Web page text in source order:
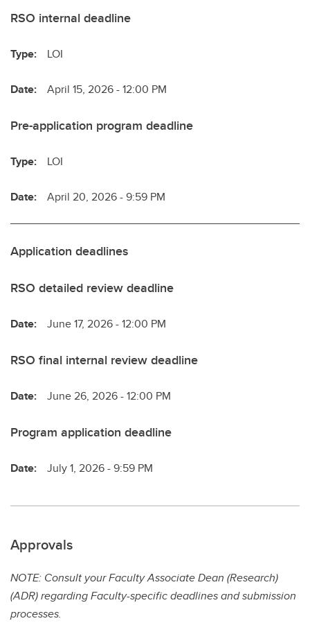
RSO internal deadline
Type: LOI
Date: April 15, 2026 - 12:00 PM
Pre-application program deadline
Type: LOI
Date: April 20, 2026 - 9:59 PM
Application deadlines
RSO detailed review deadline
Date: June 17, 2026 - 12:00 PM
RSO final internal review deadline
Date: June 26, 2026 - 12:00 PM
Program application deadline
Date: July 1, 2026 - 9:59 PM
Approvals
NOTE: Consult your Faculty Associate Dean (Research)
(ADR) regarding Faculty-specific deadlines and submission
processes.